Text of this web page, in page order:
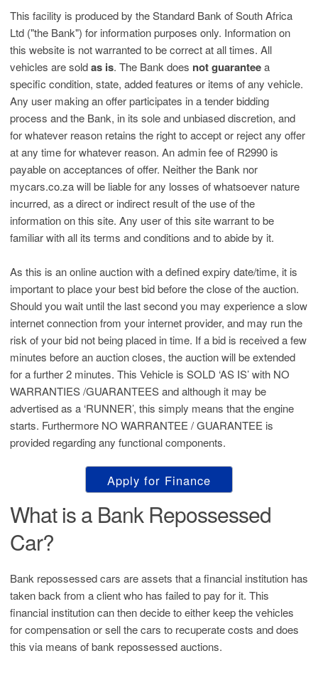
This facility is produced by the Standard Bank of South Africa
Ltd ("the Bank") for information purposes only. Information on
this website is not warranted to be correct at all times. All
vehicles are soldas is. The Bank does not guaranteea
specific condition, state, added features or items of any vehicle.
Any user making an offer participates in a tender bidding
process and the Bank, in its sole and unbiased discretion, and
for whatever reason retains the right to accept or reject any offer
at any time for whatever reason. An admin fee of R2990 is
payable on acceptances of offer. Neither the Bank nor
mycars.co.za will be liable for any losses of whatsoever nature
incurred, as a direct or indirect result of the use of the
information on this site. Any user of this site warrant to be
familiar with all its terms and conditions and to abide by it.
As this is an online auction with a defined expiry date/time, it is
important to place your best bid before the close of the auction.
Should you wait until the last second you may experience a slow
internet connection from your internet provider, and may run the
risk of your bid not being placed in time. If a bid is received a few
minutes before an auction closes, the auction will be extended
for a further 2 minutes. This Vehicle is SOLD ‘AS IS’ with NO
WARRANTIES /GUARANTEES and although it may be
advertised as a ‘RUNNER’, this simply means that the engine
starts. Furthermore NO WARRANTEE / GUARANTEE is
provided regarding any functional components.
Apply for Finance
What is a Bank Repossessed
Car?
Bank repossessed cars are assets that a financial institution has
taken back from a client who has failed to pay for it. This
financial institution can then decide to either keep the vehicles
for compensation or sell the cars to recuperate costs and does
this via means of bank repossessed auctions.